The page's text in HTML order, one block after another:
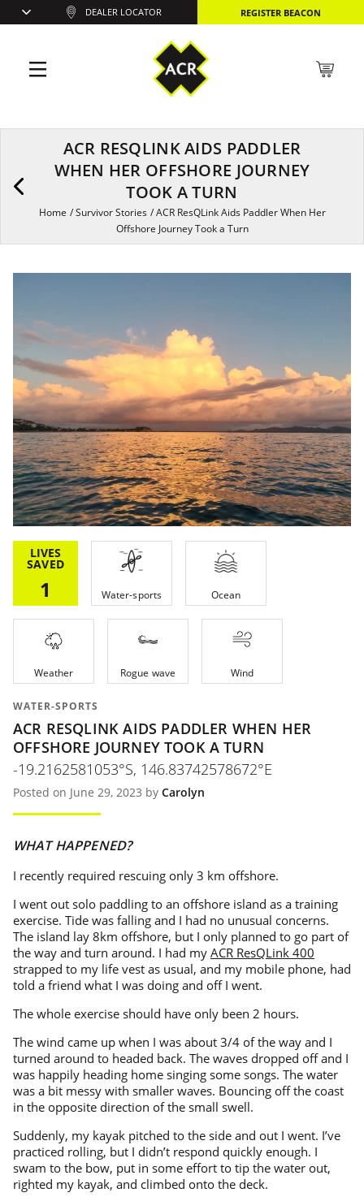
ACR RESQLINK AIDS PADDLER
WHEN HER OFFSHORE JOURNEY
TOOK A TURN
Home /Survivor Stories /ACR ResQLink Aids Paddler When Her
Offshore Journey Took a Turn
LIVES
SAVED
1 Water-sports Ocean
Weather Rogue wave Wind
WATER-SPORTS
ACR RESQLINK AIDS PADDLER WHEN HER
OFFSHORE JOURNEY TOOK A TURN
-19.2162581053°S, 146.83742578672°E
Posted on June 29, 2023 by Carolyn
WHAT HAPPENED?
I recently required rescuing only 3 km offshore.
I went out solo paddling to an offshore island as a training
exercise. Tide was falling and I had no unusual concerns.
The island lay 8km offshore, but I only planned to go part of
the way and turn around. I had my ACR ResQLink 400
strapped to my life vest as usual, and my mobile phone, had
told a friend what I was doing and off I went.
The whole exercise should have only been 2 hours.
The wind came up when I was about 3/4 of the way and I
turned around to headed back. The waves dropped off and I
was happily heading home singing some songs. The water
was a bit messy with smaller waves. Bouncing off the coast
in the opposite direction of the small swell.
Suddenly, my kayak pitched to the side and out I went. I’ve
practiced rolling, but I didn’t respond quickly enough. I
swam to the bow, put in some effort to tip the water out,
righted my kayak, and climbed onto the deck.
DEALER LOCATOR REGISTER BEACON